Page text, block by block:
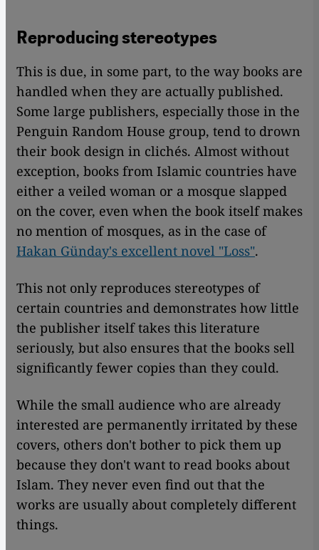
Reproducing stereotypes
This is due, in some part, to the way books are
handled when they are actually published.
Some large publishers, especially those in the
Penguin Random House group, tend to drown
their book design in clichés. Almost without
exception, books from Islamic countries have
either a veiled woman or a mosque slapped
on the cover, even when the book itself makes
no mention of mosques, as in the case of
Hakan Günday's excellent novel "Loss".
This not only reproduces stereotypes of
certain countries and demonstrates how little
the publisher itself takes this literature
seriously, but also ensures that the books sell
significantly fewer copies than they could.
While the small audience who are already
interested are permanently irritated by these
covers, others don't bother to pick them up
because they don't want to read books about
Islam. They never even find out that the
works are usually about completely different
things.